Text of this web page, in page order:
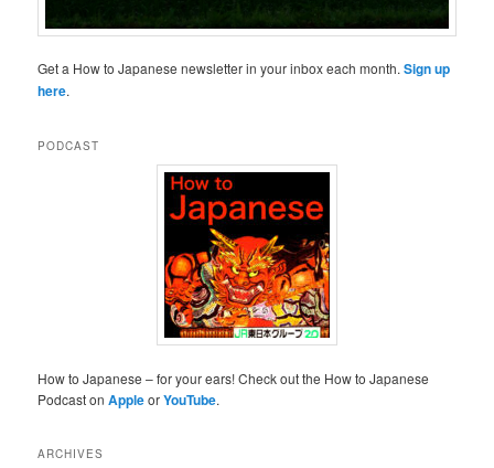
Get a How to Japanese newsletter in your inbox each month.Sign up
here.
PODCAST
How to Japanese – for your ears! Check out the How to Japanese
Podcast onAppleorYouTube.
ARCHIVES